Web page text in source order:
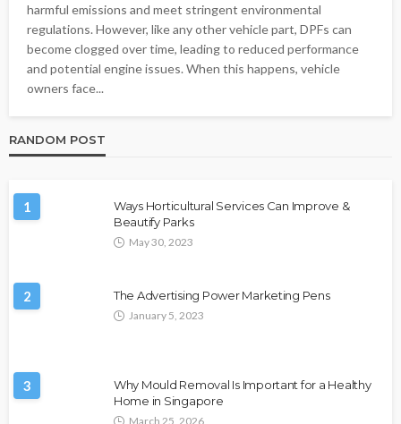
harmful emissions and meet stringent environmental
regulations. However, like any other vehicle part, DPFs can
become clogged over time, leading to reduced performance
and potential engine issues. When this happens, vehicle
owners face...
RANDOM POST
1
Ways Horticultural Services Can Improve &
Beautify Parks
May 30, 2023
2 The Advertising Power Marketing Pens
January 5, 2023
3
Why Mould Removal Is Important for a Healthy
Home in Singapore
March 25, 2026